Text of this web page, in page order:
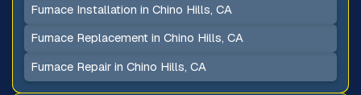
Furnace Installation in Chino Hills, CA
Furnace Replacement in Chino Hills, CA
Furnace Repair in Chino Hills, CA